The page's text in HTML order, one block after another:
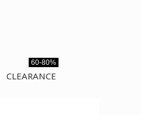
CLEARANCE
60-80%